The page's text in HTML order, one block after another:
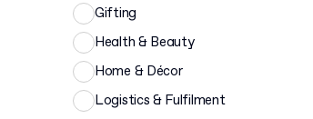
Gifting
Health & Beauty
Home & Décor
Logistics & Fulfilment